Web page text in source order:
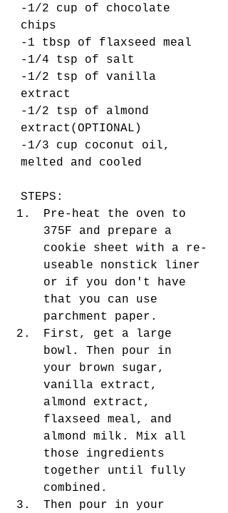
-1/2 cup of chocolate
chips
-1 tbsp of flaxseed meal
-1/4 tsp of salt
-1/2 tsp of vanilla
extract
-1/2 tsp of almond
extract(OPTIONAL)
-1/3 cup coconut oil,
melted and cooled
STEPS:
Pre-heat the oven to
375F and prepare a
cookie sheet with a re-
useable nonstick liner
or if you don't have
that you can use
parchment paper.
First, get a large
bowl. Then pour in
your brown sugar,
vanilla extract,
almond extract,
flaxseed meal, and
almond milk. Mix all
those ingredients
together until fully
combined.
Then pour in your